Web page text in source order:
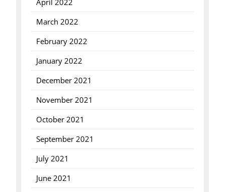
April 2022
March 2022
February 2022
January 2022
December 2021
November 2021
October 2021
September 2021
July 2021
June 2021